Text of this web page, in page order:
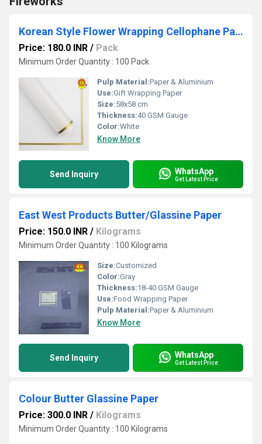
Korean Style Flower Wrapping Cellophane Paper
Price: 180.0 INR / Pack
Minimum Order Quantity : 100 Pack
Pulp Material:Paper & Aluminium
Use:Gift Wrapping Paper
Size:58x58 cm
Thickness:40 GSM Gauge
Color:White
Know More
Send Inquiry WhatsApp
Get Latest Price
East West Products Butter/Glassine Paper
Price: 150.0 INR / Kilograms
Minimum Order Quantity : 100 Kilograms
Size:Customized
Color:Gray
Thickness:18-40 GSM Gauge
Use:Food Wrapping Paper
Pulp Material:Paper & Aluminium
Know More
Send Inquiry WhatsApp
Get Latest Price
Colour Butter Glassine Paper
Price: 300.0 INR / Kilograms
Minimum Order Quantity : 100 Kilograms